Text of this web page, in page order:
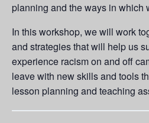
planning and the ways in which
In this workshop, we will work
and strategies that will help us
experience racism on and off
leave with new skills and tools
lesson planning and teaching